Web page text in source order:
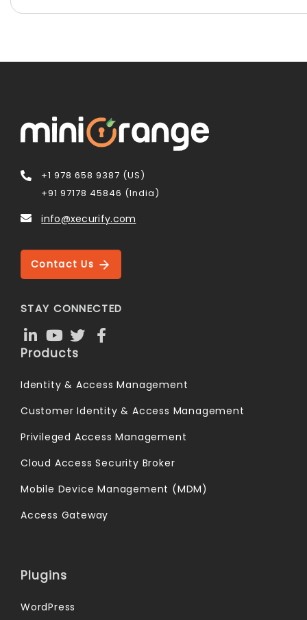
+1 978 658 9387 (US)
+91 97178 45846 (India)
info@xecurify.com
Contact Us
STAY CONNECTED
Products
Identity & Access Management
Customer Identity & Access Management
Privileged Access Management
Cloud Access Security Broker
Mobile Device Management (MDM)
Access Gateway
Plugins
WordPress